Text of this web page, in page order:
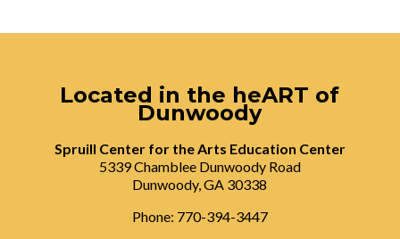
Located in the heART of
Dunwoody
Spruill Center for the Arts Education Center
5339 Chamblee Dunwoody Road
Dunwoody, GA 30338
Phone: 770-394-3447